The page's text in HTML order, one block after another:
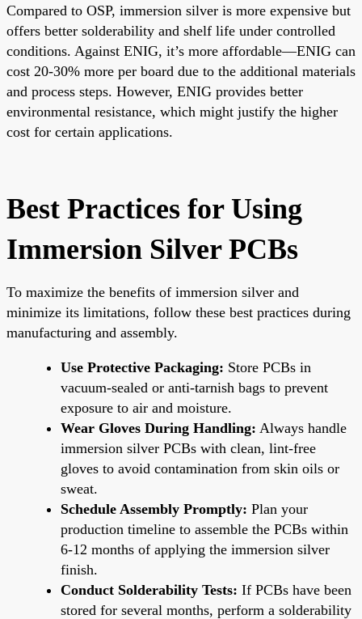
Compared to OSP, immersion silver is more expensive but
offers better solderability and shelf life under controlled
conditions. Against ENIG, it’s more affordable—ENIG can
cost 20-30% more per board due to the additional materials
and process steps. However, ENIG provides better
environmental resistance, which might justify the higher
cost for certain applications.
Best Practices for Using
Immersion Silver PCBs
To maximize the benefits of immersion silver and
minimize its limitations, follow these best practices during
manufacturing and assembly.
Use Protective Packaging: Store PCBs in
vacuum-sealed or anti-tarnish bags to prevent
exposure to air and moisture.
Wear Gloves During Handling: Always handle
immersion silver PCBs with clean, lint-free
gloves to avoid contamination from skin oils or
sweat.
Schedule Assembly Promptly: Plan your
production timeline to assemble the PCBs within
6-12 months of applying the immersion silver
finish.
Conduct Solderability Tests: If PCBs have been
stored for several months, perform a solderability